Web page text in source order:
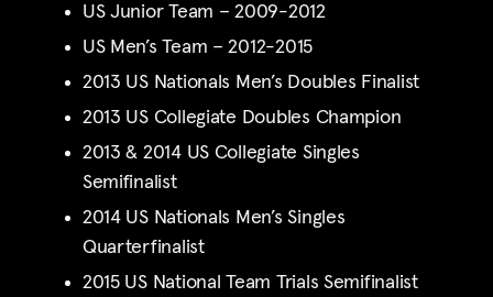
US Junior Team – 2009-2012
US Men’s Team – 2012-2015
2013 US Nationals Men’s Doubles Finalist
2013 US Collegiate Doubles Champion
2013 & 2014 US Collegiate Singles
Semifinalist
2014 US Nationals Men’s Singles
Quarterfinalist
2015 US National Team Trials Semifinalist